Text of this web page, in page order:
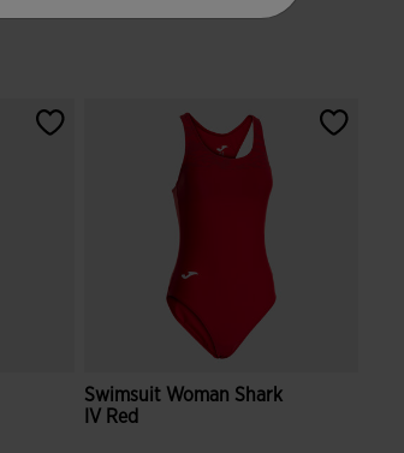
Swimsuit Woman Shark
IV Red